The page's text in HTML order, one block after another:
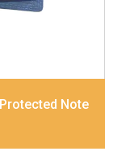
Note